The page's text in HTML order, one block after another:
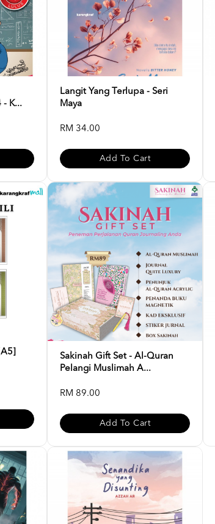
- K...
Langit Yang Terlupa - Seri
Maya
RM 34.00
Add To Cart
Sakinah Gift Set - Al-Quran
Pelangi Muslimah A...
RM 89.00
Add To Cart